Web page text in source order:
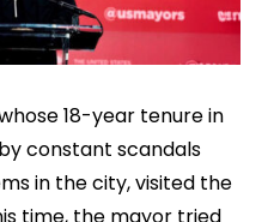
18-year tenure in
constant scandals
in the city, visited the
time, the mayor tried